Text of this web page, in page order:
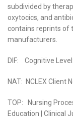
subdivided by
oxytocics, and
contains reprints of
manufacturers.
DIF: Cognitive
NAT: NCLEX Client
TOP: Nursing
Education | Clinical